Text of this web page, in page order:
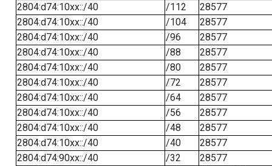
2804:d74:10xx::/40
/112
28577
2804:d74:10xx::/40
/104
28577
2804:d74:10xx::/40
/96
28577
2804:d74:10xx::/40
/88
28577
2804:d74:10xx::/40
/80
28577
2804:d74:10xx::/40
/72
28577
2804:d74:10xx::/40
/64
28577
2804:d74:10xx::/40
/56
28577
2804:d74:10xx::/40
/48
28577
2804:d74:10xx::/40
/40
28577
2804:d74:90xx::/40
/32
28577